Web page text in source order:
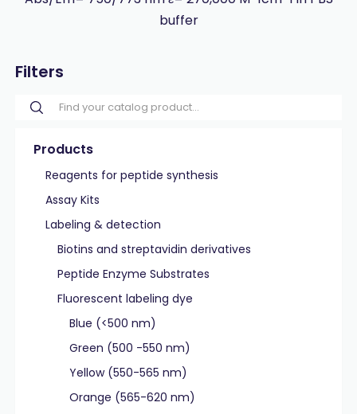
buffer
Filters
Products
Reagents for peptide synthesis
Assay Kits
Labeling & detection
Biotins and streptavidin derivatives
Peptide Enzyme Substrates
Fluorescent labeling dye
Blue (<500 nm)
Green (500 -550 nm)
Yellow (550-565 nm)
Orange (565-620 nm)